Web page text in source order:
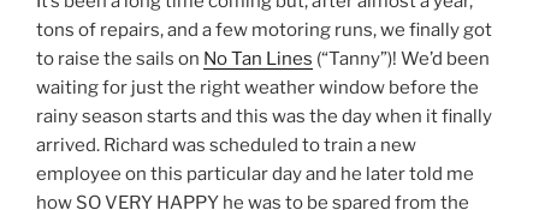
tons of repairs, and a few motoring runs, we finally got
to raise the sails on No Tan Lines (“Tanny”)! We’d been
waiting for just the right weather window before the
rainy season starts and this was the day when it finally
arrived. Richard was scheduled to train a new
employee on this particular day and he later told me
how SO VERY HAPPY he was to be spared from the